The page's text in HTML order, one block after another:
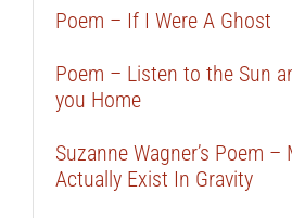
Poem – If I Were A Ghost
Poem – Listen to the Sun
you Home
Suzanne Wagner’s Poem
Actually Exist In Gravity